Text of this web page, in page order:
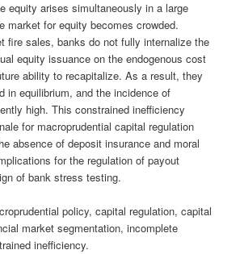
equity arises simultaneously in a large
market for equity becomes crowded.
fire sales, banks do not fully internalize the
equity issuance on the endogenous cost
ability to recapitalize. As a result, they
in equilibrium, and the incidence of
high. This constrained inefficiency
for macroprudential capital regulation
absence of deposit insurance and moral
for the regulation of payout
of bank stress testing.
policy, capital regulation, capital
market segmentation, incomplete
inefficiency.